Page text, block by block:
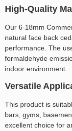
High-Quality
Our 6-18mm
natural face back
performance. The
formaldehyde
indoor environment.
Versatile
This product is
bars, gyms,
excellent choice for